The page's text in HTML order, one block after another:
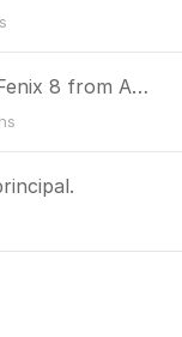
Issues sending tracks to Garmin Fenix 8 from Android Phone